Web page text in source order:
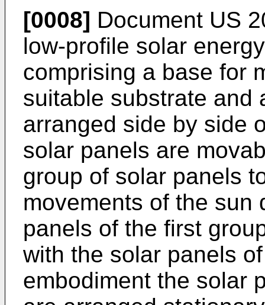
[0008] Document US
low-profile solar
comprising a base for
suitable substrate and
arranged side by side
solar panels are
group of solar panels
movements of the sun
panels of the first
with the solar panels
embodiment the solar